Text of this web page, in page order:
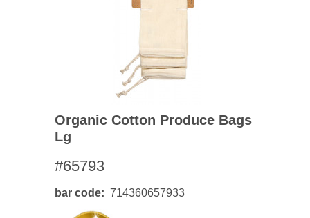
Organic Cotton Produce Bags
Lg
#65793
bar code 714360657933